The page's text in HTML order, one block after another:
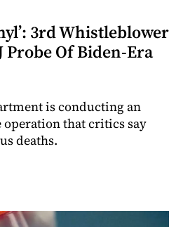
3rd Whistleblower
Probe Of Biden-Era
is conducting an
that critics say
deaths.